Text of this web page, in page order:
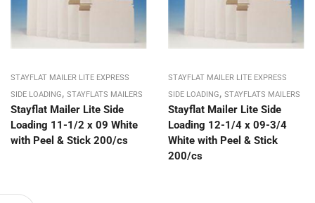
STAYFLAT MAILER LITE EXPRESS
SIDE LOADING, STAYFLATS MAILERS
Stayflat Mailer Lite Side
Loading 11-1/2 x 09 White
with Peel & Stick 200/cs
STAYFLAT MAILER LITE EXPRESS
SIDE LOADING, STAYFLATS MAILERS
Stayflat Mailer Lite Side
Loading 12-1/4 x 09-3/4
White with Peel & Stick
200/cs